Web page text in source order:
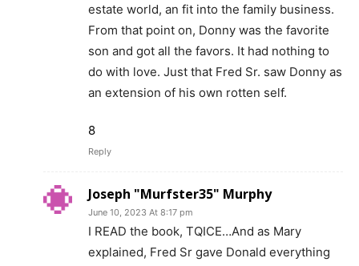
estate world, an fit into the family business.
From that point on, Donny was the favorite
son and got all the favors. It had nothing to
do with love. Just that Fred Sr. saw Donny as
an extension of his own rotten self.
8
Reply
Joseph "Murfster35" Murphy
June 10, 2023 At 8:17 pm
I READ the book, TQICE…And as Mary
explained, Fred Sr gave Donald everything